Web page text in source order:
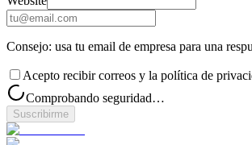
Consejo: usa tu email de empresa para una
Acepto recibir correos y la política de
Comprobando seguridad…
Suscribirme